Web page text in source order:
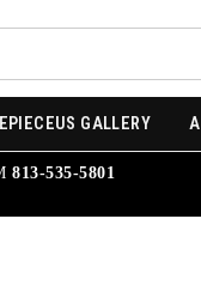
GALLERY
813-535-5801